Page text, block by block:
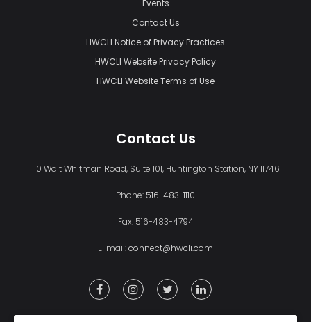
Events
Contact Us
HWCLI Notice of Privacy Practices
HWCLI Website Privacy Policy
HWCLI Website Terms of Use
Contact Us
110 Walt Whitman Road, Suite 101, Huntington Station, NY 11746
Phone: 516-483-1110
Fax: 516-483-4794
E-mail:connect@hwcli.com